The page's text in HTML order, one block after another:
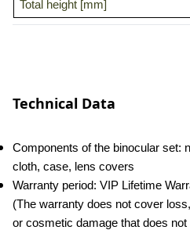
Total height [mm]
Technical Data
Components of the binocular set:
cloth, case, lens covers
Warranty period: VIP Lifetime
(The warranty does not cover
or cosmetic damage that does